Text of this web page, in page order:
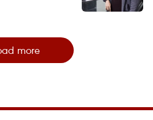
more